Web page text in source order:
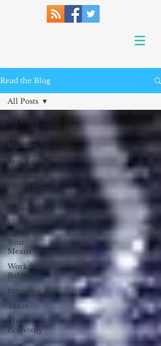
Read the Blog
All Posts
Money
Mindset
Real Estate
Personal
Finance
Ready to
Retire?
Living
Below
Your
Means
Work/Life
Balance
Investing
Taxes
The
Economy
All Posts